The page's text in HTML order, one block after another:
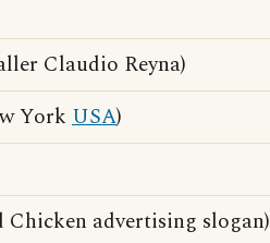
Claudio Reyna)
York USA)
Chicken advertising slogan)